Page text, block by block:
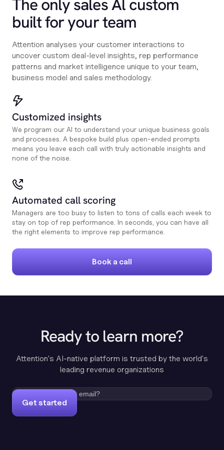
The only sales Al custom
built for your team
Attention analyses your customer interactions to
uncover custom deal-level insights, rep performance
patterns and market intelligence unique to your team,
business model and sales methodology.
Customized insights
We program our AI to understand your unique business goals
and processes. A bespoke build plus open-ended prompts
means you leave each call with truly actionable insights and
none of the noise.
Automated call scoring
Managers are too busy to listen to tons of calls each week to
stay on top of rep performance. In seconds, you can have all
the right elements to improve rep performance.
Book a call
Ready to learn more?
Attention's AI-native platform is trusted by the world's
leading revenue organizations
Get started